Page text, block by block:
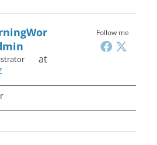
Follow me
at